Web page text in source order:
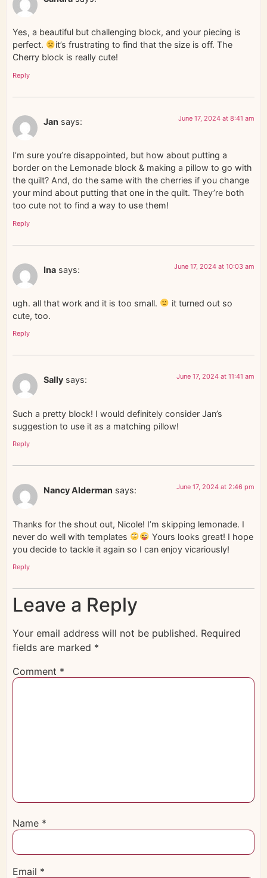
Yes, a beautiful but challenging block, and your piecing is
perfect.
it’s frustrating to find that the size is off. The
Cherry block is really cute!
Reply
Jan says: June 17, 2024 at 8:41 am
I’m sure you’re disappointed, but how about putting a
border on the Lemonade block & making a pillow to go with
the quilt? And, do the same with the cherries if you change
your mind about putting that one in the quilt. They’re both
too cute not to find a way to use them!
Reply
Ina says: June 17, 2024 at 10:03 am
ugh. all that work and it is too small.
it turned out so
cute, too.
Reply
Sally says: June 17, 2024 at 11:41 am
Such a pretty block! I would definitely consider Jan’s
suggestion to use it as a matching pillow!
Reply
Nancy Alderman says: June 17, 2024 at 2:46 pm
Thanks for the shout out, Nicole! I’m skipping lemonade. I
never do well with templates
Yours looks great! I hope
you decide to tackle it again so I can enjoy vicariously!
Reply
Leave a Reply
Your email address will not be published. Required
fields are marked *
Comment *
Name *
Email *